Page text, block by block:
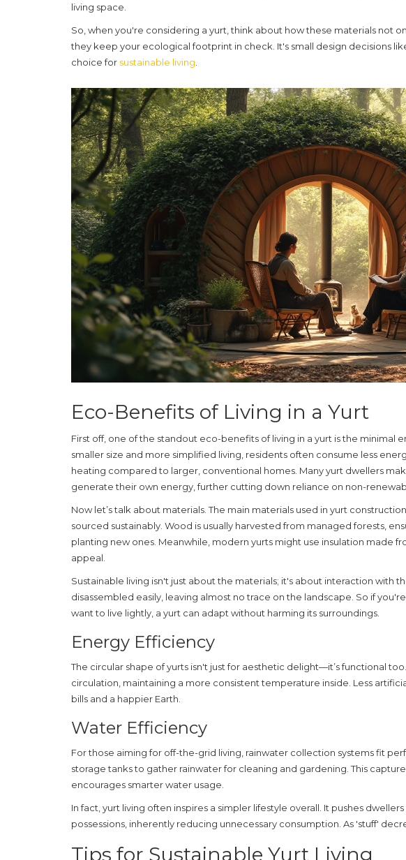
living space.
So, when you're considering a yurt, think about how these materials not
they keep your ecological footprint in check. It's small design decisions
choice for sustainable living
Eco-Benefits of Living in a Yurt
First off, one of the standout eco-benefits of living in a yurt is the minimal
smaller size and more simplified living, residents often consume less
heating compared to larger, conventional homes. Many yurt dwellers
generate their own energy, further cutting down reliance on non-
Now let’s talk about materials. The main materials used in yurt
sourced sustainably. Wood is usually harvested from managed forests,
planting new ones. Meanwhile, modern yurts might use insulation made
appeal.
Sustainable living isn't just about the materials; it's about interaction with
disassembled easily, leaving almost no trace on the landscape. So if
want to live lightly, a yurt can adapt without harming its surroundings.
Energy Efficiency
The circular shape of yurts isn't just for aesthetic delight—it’s functional
circulation, maintaining a more consistent temperature inside. Less
bills and a happier Earth.
Water Efficiency
For those aiming for off-the-grid living, rainwater collection systems fit
storage tanks to gather rainwater for cleaning and gardening. This
encourages smarter water usage.
In fact, yurt living often inspires a simpler lifestyle overall. It pushes
possessions, inherently reducing unnecessary consumption. As 'stuff'
Tips for Sustainable Yurt Living